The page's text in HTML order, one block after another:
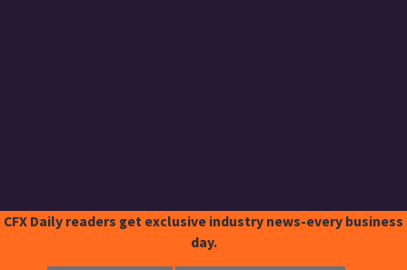
CFX Daily readers get exclusive industry news-every business
day.